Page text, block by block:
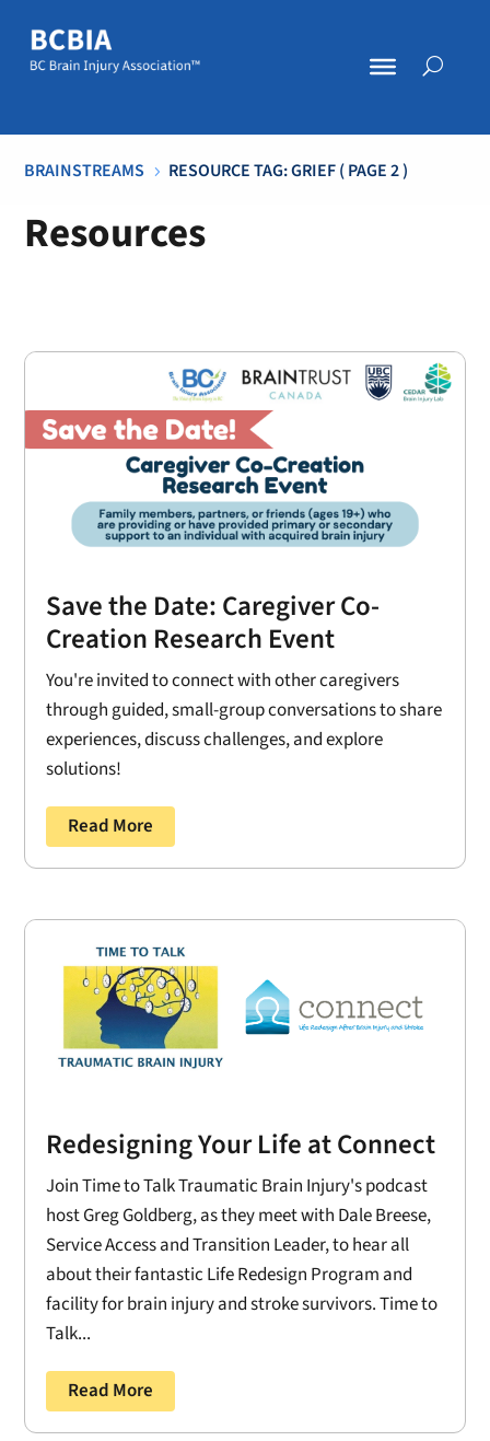
BRAINSTREAMS 5 RESOURCE TAG: GRIEF( PAGE 2 )
Resources
Save the Date: Caregiver Co-
Creation Research Event
You're invited to connect with other caregivers
through guided, small-group conversations to share
experiences, discuss challenges, and explore
solutions!
Read More
Redesigning Your Life at Connect
Join Time to Talk Traumatic Brain Injury's podcast
host Greg Goldberg, as they meet with Dale Breese,
Service Access and Transition Leader, to hear all
about their fantastic Life Redesign Program and
facility for brain injury and stroke survivors. Time to
Talk...
Read More